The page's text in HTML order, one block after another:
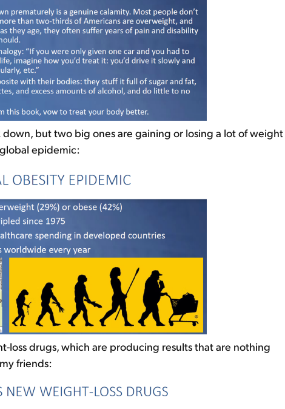
but two big ones are gaining or losing a lot of weight
epidemic:
loss drugs, which are producing results that are nothing
friends: